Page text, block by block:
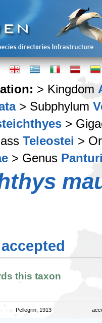
> Kingdom
> Subphylum
>
Teleostei >
> Genus
accepted
this taxon
Pellegrin, 1913